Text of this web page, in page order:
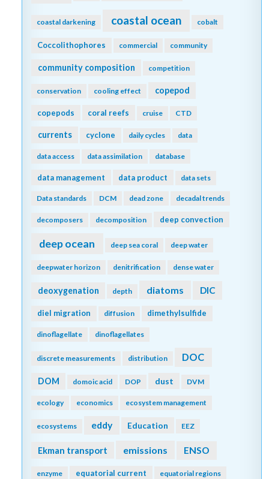
coastal darkening coastal ocean cobalt
Coccolithophores commercial community
community composition competition
conservation cooling effect copepod
copepods coral reefs cruise CTD
currents cyclone daily cycles data
data access data assimilation database
data management data product data sets
Data standards DCM dead zone decadal trends
decomposers decomposition deep convection
deep ocean deep sea coral deep water
deepwater horizon denitrification dense water
deoxygenation depth diatoms DIC
diel migration diffusion dimethylsulfide
dinoflagellate dinoflagellates
discrete measurements distribution DOC
DOM domoic acid DOP dust DVM
ecology economics ecosystem management
ecosystems eddy Education EEZ
Ekman transport emissions ENSO
enzyme equatorial current equatorial regions